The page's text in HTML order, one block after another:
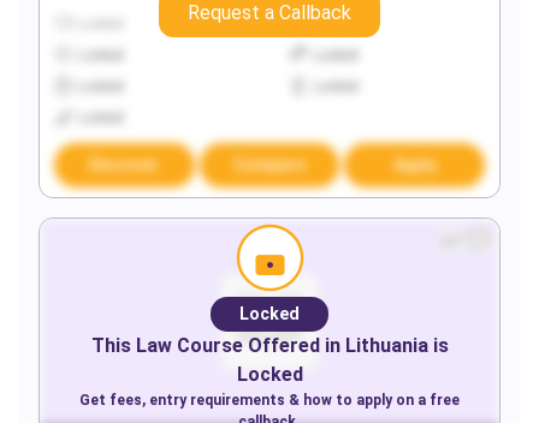
Locked
Discover Compare Apply
Request a Callback
Locked
This LawCourse Offered in Lithuaniais
Locked
Get fees, entry requirements & how to apply on a free